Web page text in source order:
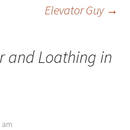
Elevator Guy →
and Loathing in
am